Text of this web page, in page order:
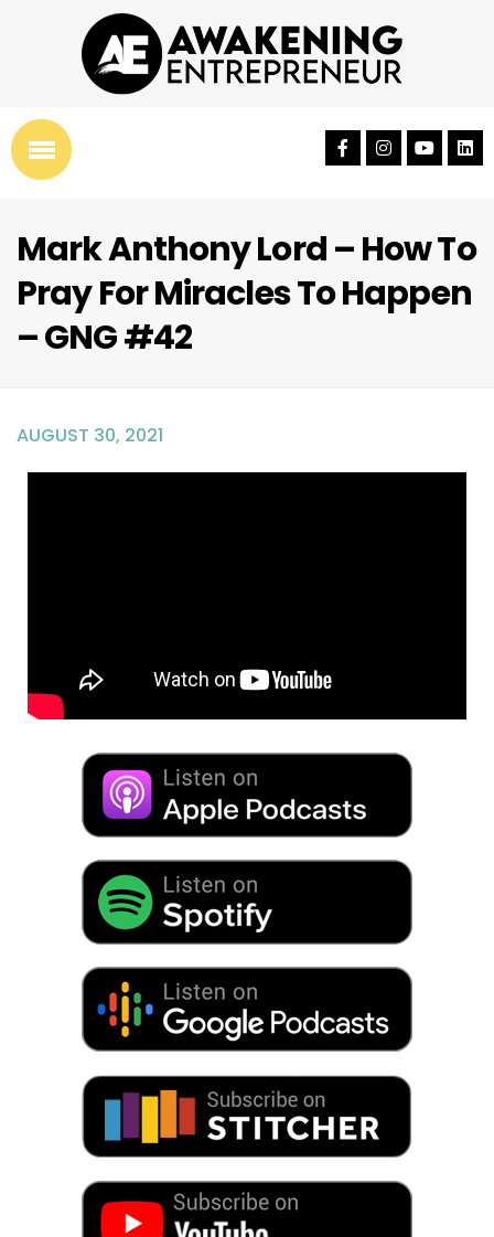
Mark Anthony Lord – How To
Pray For Miracles To Happen
– GNG #42
AUGUST 30, 2021